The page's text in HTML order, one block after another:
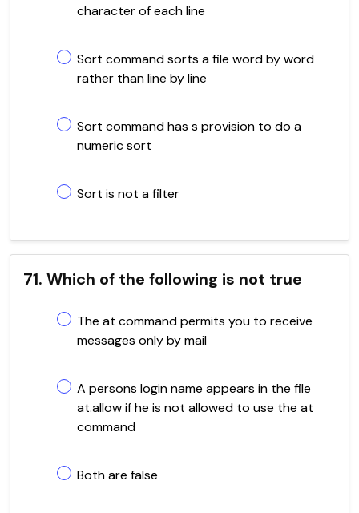
character of each line
Sort command sorts a file word by word
rather than line by line
Sort command has s provision to do a
numeric sort
Sort is not a filter
71. Which of the following is not true
The at command permits you to receive
messages only by mail
A persons login name appears in the file
at.allow if he is not allowed to use the at
command
Both are false